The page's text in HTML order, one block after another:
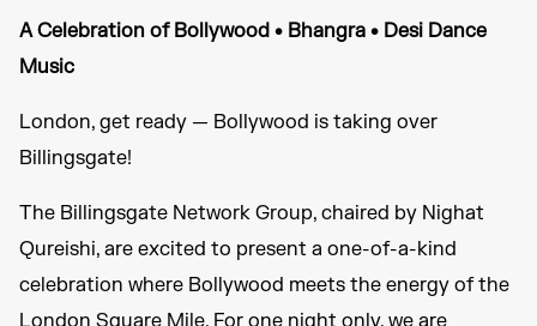
A Celebration of Bollywood • Bhangra • Desi Dance
Music
London, get ready — Bollywood is taking over
Billingsgate!
The Billingsgate Network Group, chaired by Nighat
Qureishi, are excited to present a one-of-a-kind
celebration where Bollywood meets the energy of the